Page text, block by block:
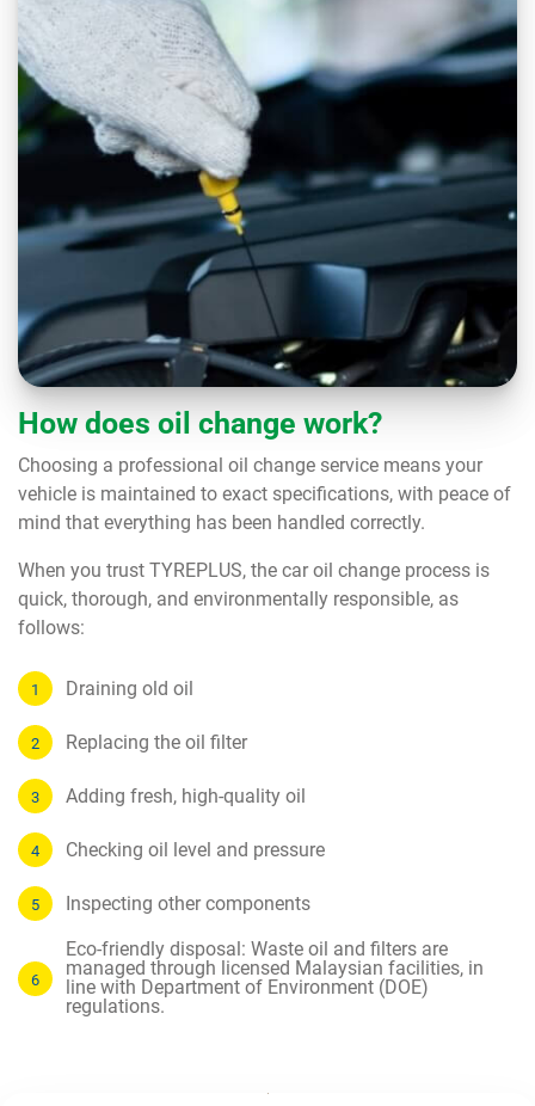
How does oil change work?
Choosing a professional oil change service means your
vehicle is maintained to exact specifications, with peace of
mind that everything has been handled correctly.
When you trust TYREPLUS, the car oil change process is
quick, thorough, and environmentally responsible, as
follows:
Draining old oil
Replacing the oil filter
Adding fresh, high-quality oil
Checking oil level and pressure
Inspecting other components
Eco-friendly disposal: Waste oil and filters are
managed through licensed Malaysian facilities, in
line with Department of Environment (DOE)
regulations.